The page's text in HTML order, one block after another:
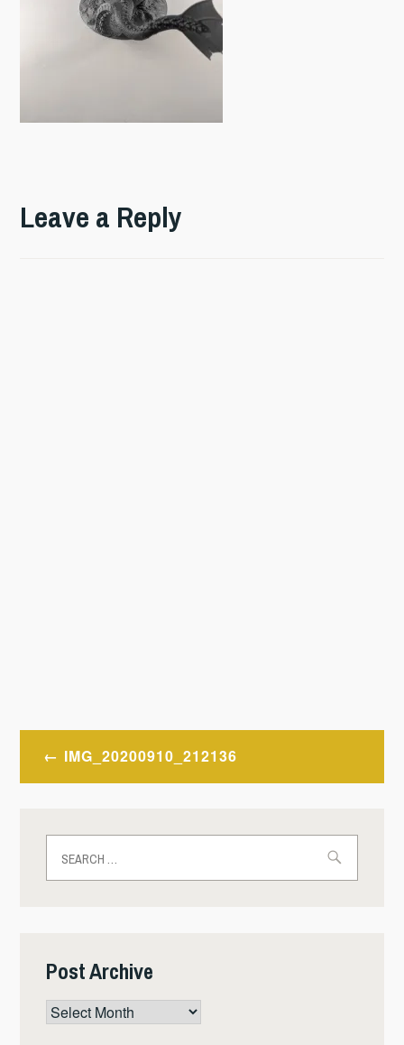
Leave a Reply
Post
navigation
IMG_20200910_212136
for:
Post Archive
Post
Archive